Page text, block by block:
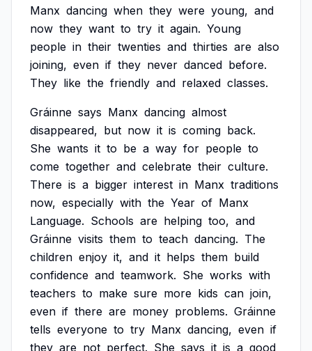
Manx dancing when they were young, and
now they want to try it again. Young
people in their twenties and thirties are also
joining, even if they never danced before.
They like the friendly and relaxed classes.
Gráinne says Manx dancing almost
disappeared, but now it is coming back.
She wants it to be a way for people to
come together and celebrate their culture.
There is a bigger interest in Manx traditions
now, especially with the Year of Manx
Language. Schools are helping too, and
Gráinne visits them to teach dancing. The
children enjoy it, and it helps them build
confidence and teamwork. She works with
teachers to make sure more kids can join,
even if there are money problems. Gráinne
tells everyone to try Manx dancing, even if
they are not perfect. She says it is a good